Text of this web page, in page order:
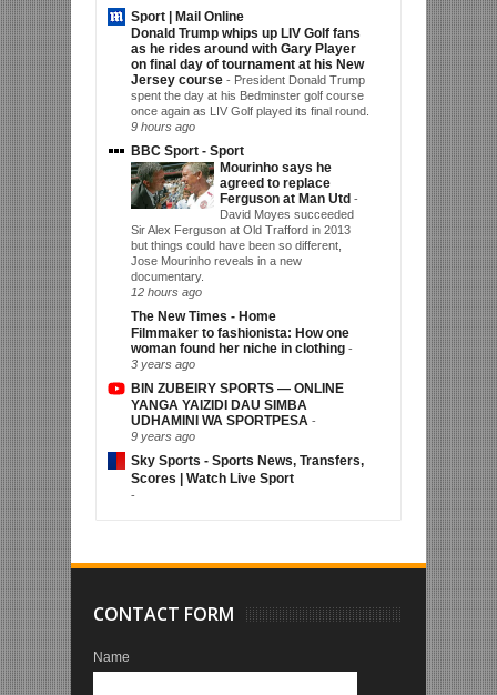
Sport | Mail Online
Donald Trump whips up LIV Golf fans
as he rides around with Gary Player
on final day of tournament at his New
Jersey course - President Donald Trump
spent the day at his Bedminster golf course
once again as LIV Golf played its final round.
9 hours ago
BBC Sport - Sport
Mourinho says he
agreed to replace
Ferguson at Man Utd -
David Moyes succeeded
Sir Alex Ferguson at Old Trafford in 2013
but things could have been so different,
Jose Mourinho reveals in a new
documentary.
12 hours ago
The New Times - Home
Filmmaker to fashionista: How one
woman found her niche in clothing -
3 years ago
BIN ZUBEIRY SPORTS — ONLINE
YANGA YAIZIDI DAU SIMBA
UDHAMINI WA SPORTPESA -
9 years ago
Sky Sports - Sports News, Transfers,
Scores | Watch Live Sport
-
CONTACT FORM
Name